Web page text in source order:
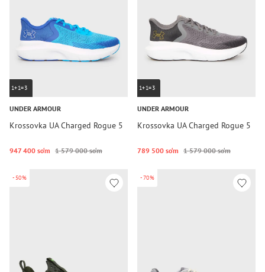
1+1=3
UNDER ARMOUR
Krossovka UA Charged Rogue 5
947 400 so‘m 1 579 000 so‘m
1+1=3
UNDER ARMOUR
Krossovka UA Charged Rogue 5
789 500 so‘m 1 579 000 so‘m
-50% -70%